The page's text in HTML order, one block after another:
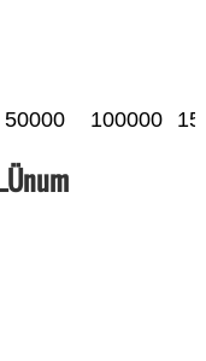
50000 100000